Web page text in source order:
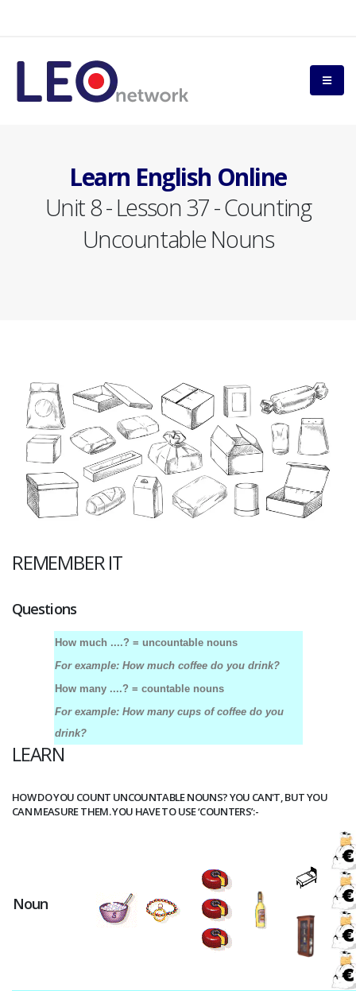
Learn English Online
Unit 8 - Lesson 37 - Counting
Uncountable Nouns
REMEMBER IT
Questions
How much ....? = uncountable nouns
For example: How much coffee do you drink?
How many ....? = countable nouns
For example: How many cups of coffee do you
drink?
LEARN
HOW DO YOU COUNT UNCOUNTABLE NOUNS? YOU CAN'T, BUT YOU
CAN MEASURE THEM. YOU HAVE TO USE ‘COUNTERS’:-
Noun